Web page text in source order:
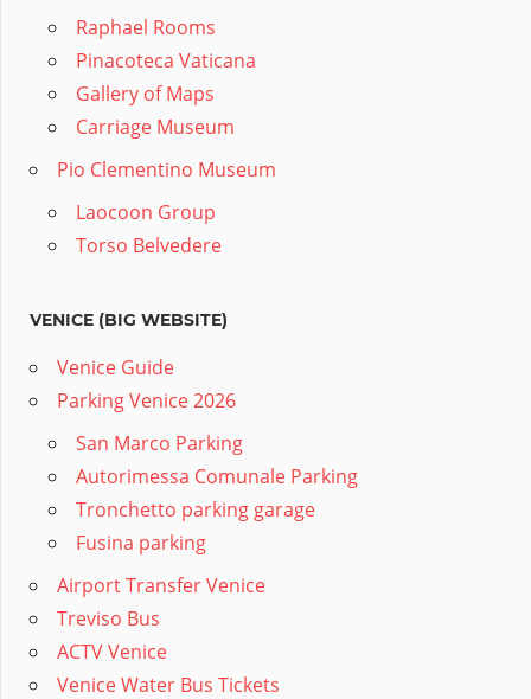
Raphael Rooms
Pinacoteca Vaticana
Gallery of Maps
Carriage Museum
Pio Clementino Museum
Laocoon Group
Torso Belvedere
VENICE (BIG WEBSITE)
Venice Guide
Parking Venice 2026
San Marco Parking
Autorimessa Comunale Parking
Tronchetto parking garage
Fusina parking
Airport Transfer Venice
Treviso Bus
ACTV Venice
Venice Water Bus Tickets